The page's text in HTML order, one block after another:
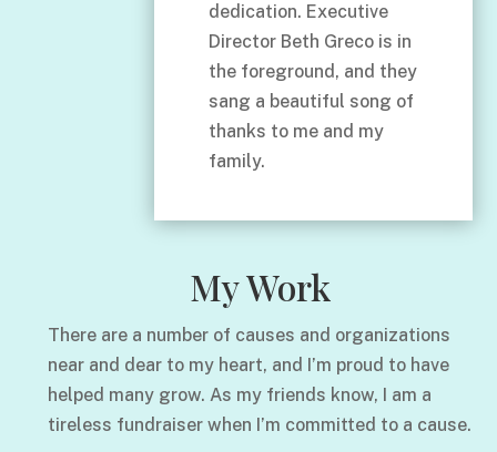
dedication. Executive
Director Beth Greco is in
the foreground, and they
sang a beautiful song of
thanks to me and my
family.
My Work
There are a number of causes and organizations
near and dear to my heart, and I’m proud to have
helped many grow. As my friends know, I am a
tireless fundraiser when I’m committed to a cause.